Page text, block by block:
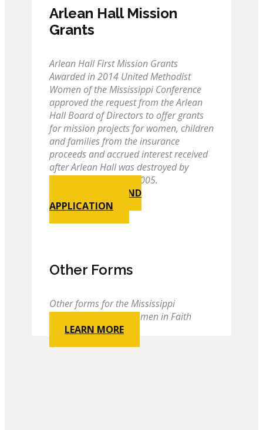
Arlean Hall Mission
Grants
Arlean Hall First Mission Grants
Awarded in 2014 United Methodist
Women of the Mississippi Conference
approved the request from the Arlean
Hall Board of Directors to offer grants
for mission projects for women, children
and families from the insurance
proceeds and accrued interest received
after Arlean Hall was destroyed by
Hurricane Katrina in 2005.
GUIDELINES AND
APPLICATION
Other Forms
Other forms for the Mississippi
Conference United Women in Faith
LEARN MORE